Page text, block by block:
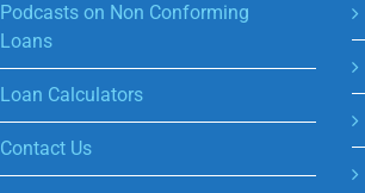
Podcasts on Non Conforming
Loans
Loan Calculators
Contact Us